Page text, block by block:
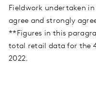
Fieldwork undertaken
agree and strongly
**Figures in this
total retail data for the
2022.